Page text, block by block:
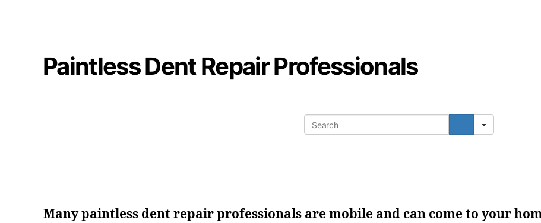
Paintless Dent Repair Professionals
Search
Many paintless dent repair professionals are mobile and can come to your